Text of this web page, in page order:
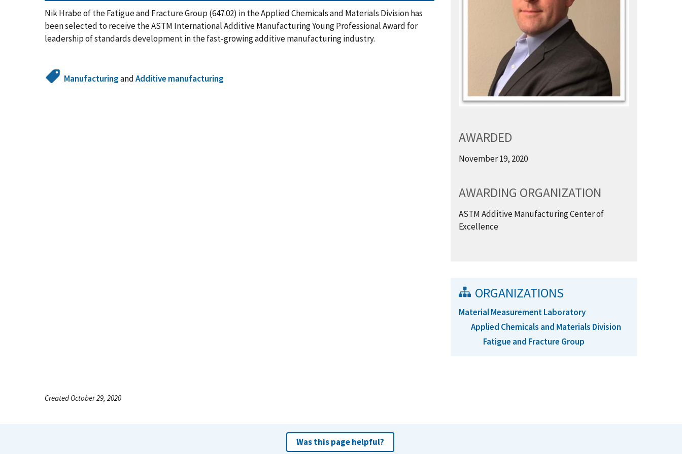
Nik Hrabe of the Fatigue and Fracture Group (647.02) in the Applied Chemicals and Materials Division has
been selected to receive the ASTM International Additive Manufacturing Young Professional Award for
leadership of standards development in the fast-growing additive manufacturing industry.
ManufacturingandAdditive manufacturing
AWARDED
November 19, 2020
AWARDING ORGANIZATION
ASTM Additive Manufacturing Center of
Excellence
ORGANIZATIONS
Material Measurement Laboratory
Applied Chemicals and Materials Division
Fatigue and Fracture Group
Created October 29, 2020
Was this page helpful?